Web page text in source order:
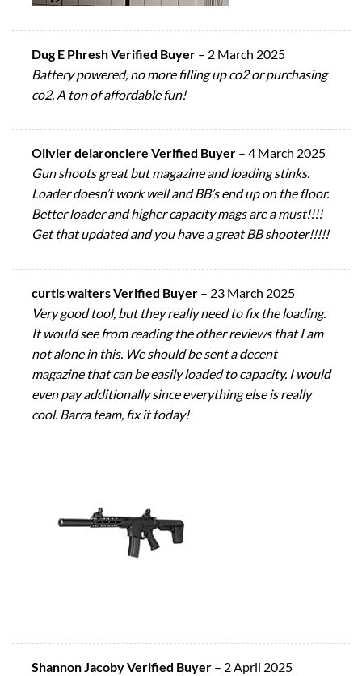
Dug E Phresh Verified Buyer – 2 March 2025
Battery powered, no more filling up co2 or purchasing
co2. A ton of affordable fun!
Olivier delaronciere Verified Buyer – 4 March 2025
Gun shoots great but magazine and loading stinks.
Loader doesn’t work well and BB’s end up on the floor.
Better loader and higher capacity mags are a must!!!!
Get that updated and you have a great BB shooter!!!!!
curtis walters Verified Buyer – 23 March 2025
Very good tool, but they really need to fix the loading.
It would see from reading the other reviews that I am
not alone in this. We should be sent a decent
magazine that can be easily loaded to capacity. I would
even pay additionally since everything else is really
cool. Barra team, fix it today!
Shannon Jacoby Verified Buyer – 2 April 2025